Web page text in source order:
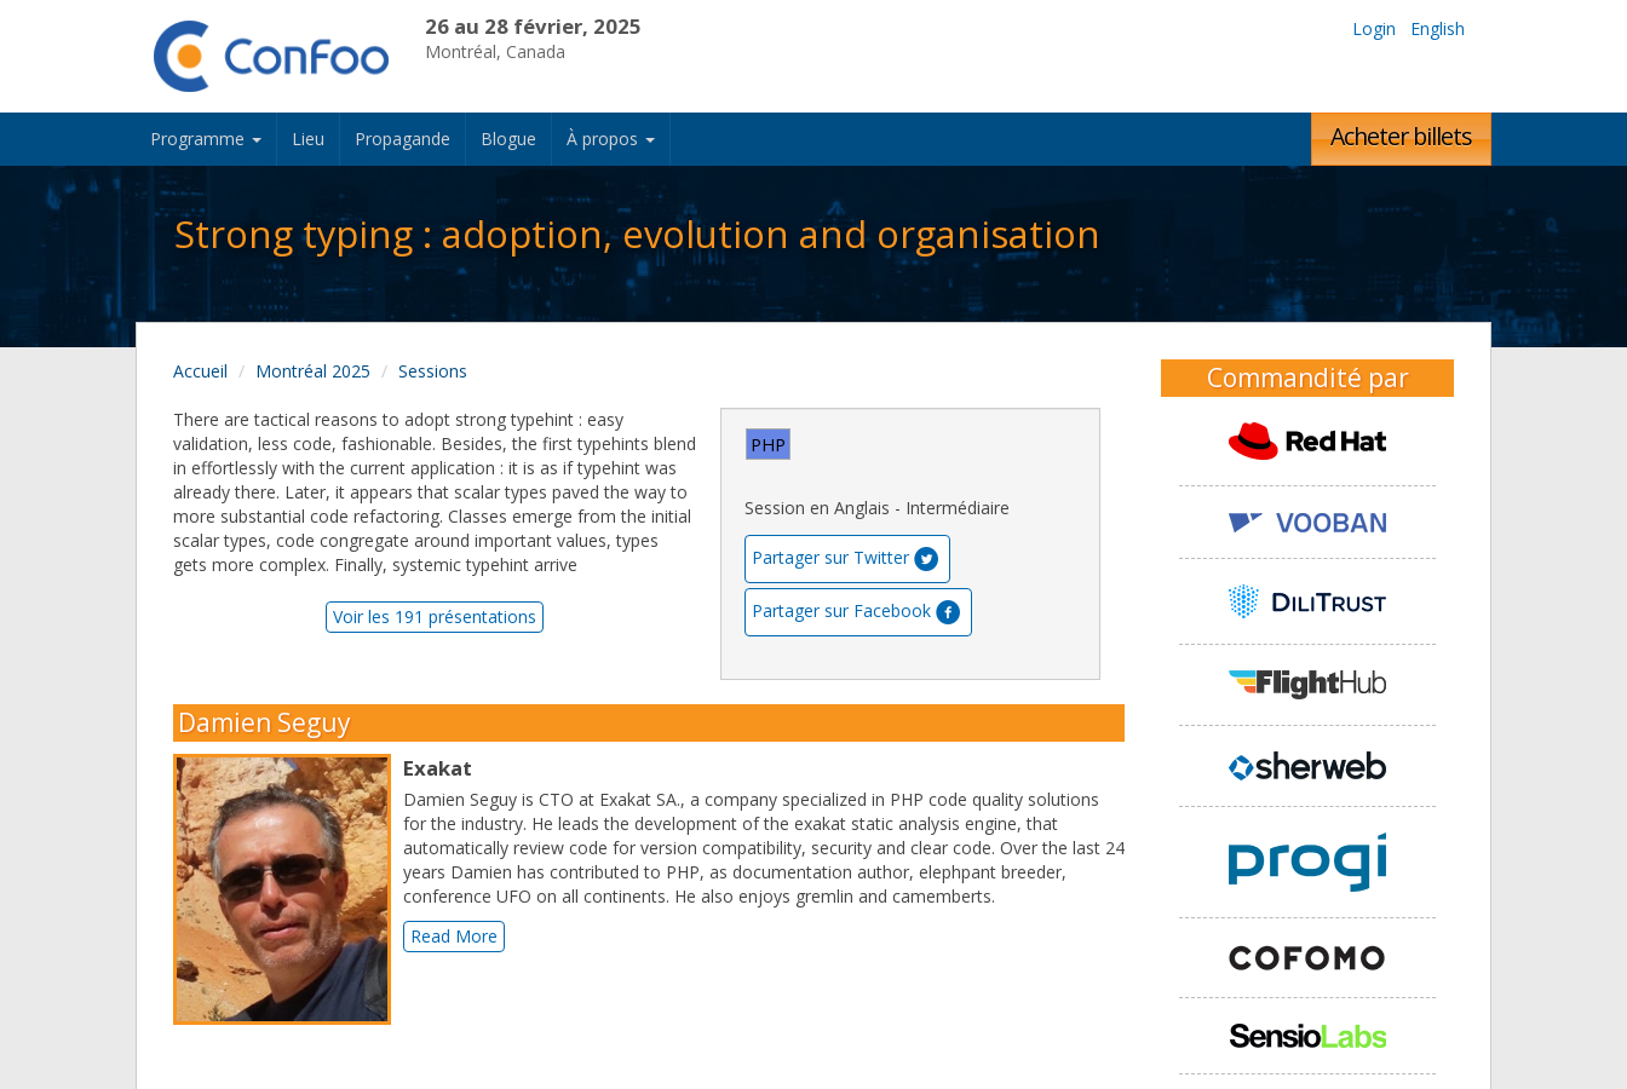
26 au 28 février, 2025
Montréal, Canada
Login English
Programme Lieu Propagande Blogue À propos Acheter billets
Strong typing : adoption, evolution and organisation
Accueil Montréal 2025 Sessions
PHP
Session en Anglais - Intermédiaire
Partager sur Twitter
Partager sur Facebook
There are tactical reasons to adopt strong typehint : easy
validation, less code, fashionable. Besides, the first typehints blend
in effortlessly with the current application : it is as if typehint was
already there. Later, it appears that scalar types paved the way to
more substantial code refactoring. Classes emerge from the initial
scalar types, code congregate around important values, types
gets more complex. Finally, systemic typehint arrive
Voir les 191 présentations
Damien Seguy
Exakat
Damien Seguy is CTO at Exakat SA., a company specialized in PHP code quality solutions
for the industry. He leads the development of the exakat static analysis engine, that
automatically review code for version compatibility, security and clear code. Over the last 24
years Damien has contributed to PHP, as documentation author, elephpant breeder,
conference UFO on all continents. He also enjoys gremlin and camemberts.
Read More
Commandité par